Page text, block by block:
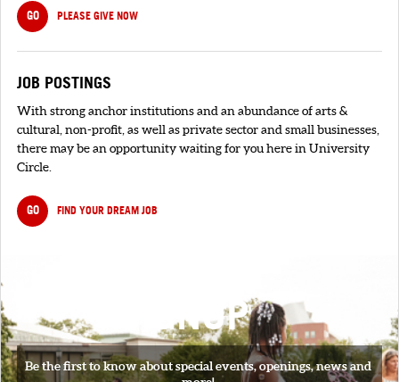
GO PLEASE GIVE NOW
JOB POSTINGS
With strong anchor institutions and an abundance of arts &
cultural, non-profit, as well as private sector and small businesses,
there may be an opportunity waiting for you here in University
Circle.
GO FIND YOUR DREAM JOB
SIGNUP
Be the first to know about special events, openings, news and